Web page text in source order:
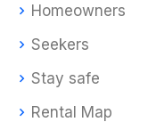
Homeowners
Seekers
Stay safe
Rental Map